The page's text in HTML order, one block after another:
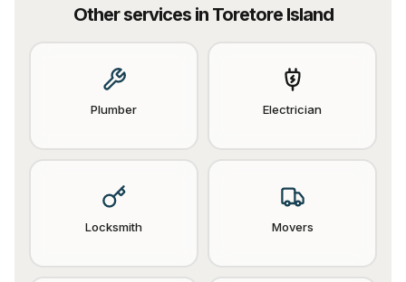
Other services in Toretore Island
Plumber Electrician
Locksmith Movers